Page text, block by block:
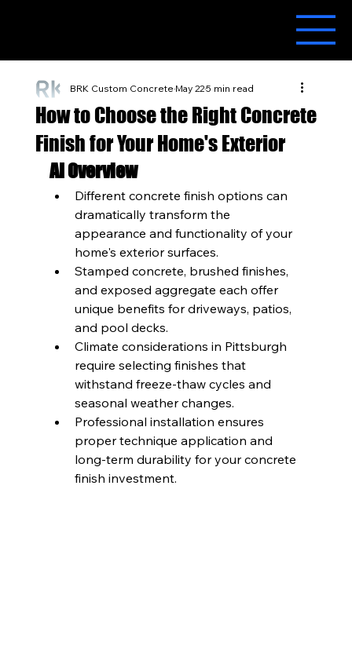
How to Choose the Right Concrete
Finish for Your Home's Exterior
BRK Custom ConcreteMay 225 min read
AI Overview
Different concrete finish options can
dramatically transform the
appearance and functionality of your
home's exterior surfaces.
Stamped concrete, brushed finishes,
and exposed aggregate each offer
unique benefits for driveways, patios,
and pool decks.
Climate considerations in Pittsburgh
require selecting finishes that
withstand freeze-thaw cycles and
seasonal weather changes.
Professional installation ensures
proper technique application and
long-term durability for your concrete
finish investment.